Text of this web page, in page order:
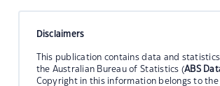
Disclaimers
This publication contains data and
the Australian Bureau of Statistics (ABS
Copyright in this information belongs to